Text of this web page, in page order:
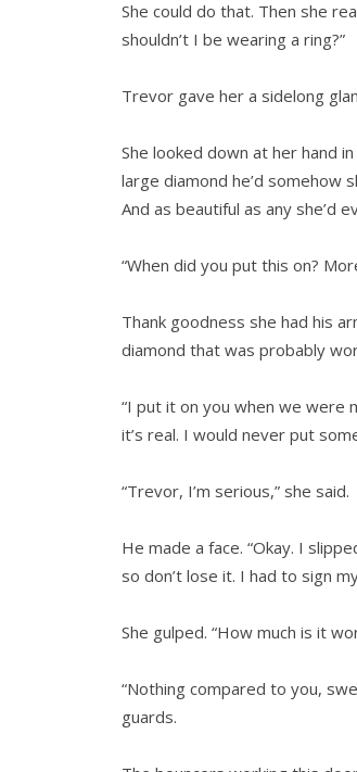
She could do that. Then she
shouldn’t I be wearing a ring?”
Trevor gave her a sidelong
She looked down at her hand
large diamond he’d somehow
And as beautiful as any she’d
“When did you put this on?
Thank goodness she had his
diamond that was probably
“I put it on you when we were
it’s real. I would never put
“Trevor, I’m serious,” she said.
He made a face. “Okay. I
so don’t lose it. I had to sign
She gulped. “How much is it
“Nothing compared to you,
guards.